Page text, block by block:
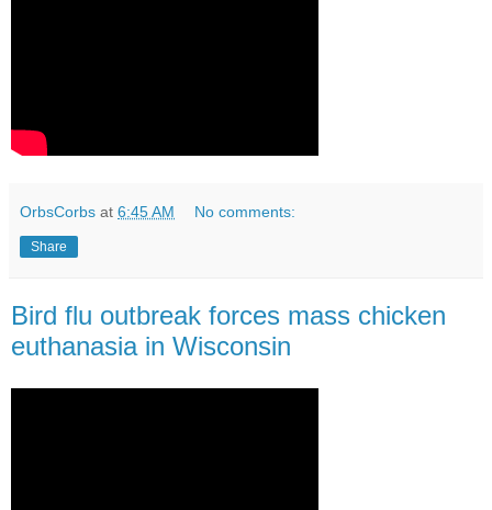
OrbsCorbs at 6:45 AM No comments:
Share
Bird flu outbreak forces mass chicken
euthanasia in Wisconsin